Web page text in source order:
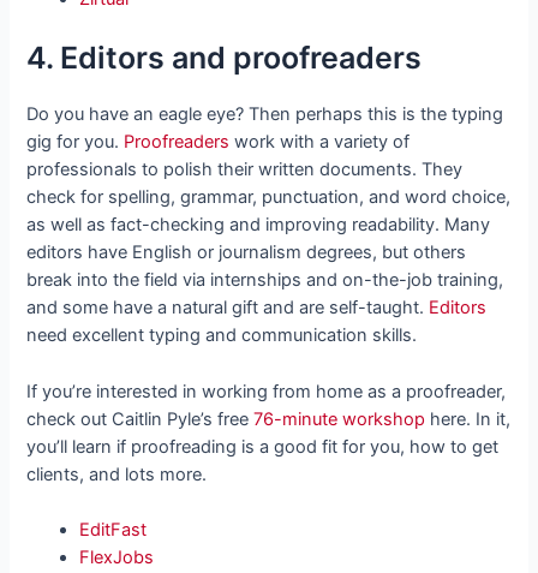
4. Editors and proofreaders
Do you have an eagle eye? Then perhaps this is the typing
gig for you. Proofreaders work with a variety of
professionals to polish their written documents. They
check for spelling, grammar, punctuation, and word choice,
as well as fact-checking and improving readability. Many
editors have English or journalism degrees, but others
break into the field via internships and on-the-job training,
and some have a natural gift and are self-taught. Editors
need excellent typing and communication skills.
If you’re interested in working from home as a proofreader,
check out Caitlin Pyle’s free76-minute workshop here. In it,
you’ll learn if proofreading is a good fit for you, how to get
clients, and lots more.
EditFast
FlexJobs